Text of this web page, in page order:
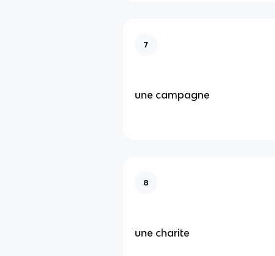
7
une campagne
8
une charite